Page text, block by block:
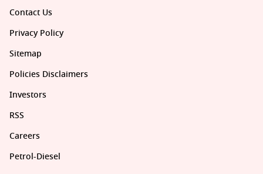
Contact Us
Privacy Policy
Sitemap
Policies Disclaimers
Investors
RSS
Careers
Petrol-Diesel